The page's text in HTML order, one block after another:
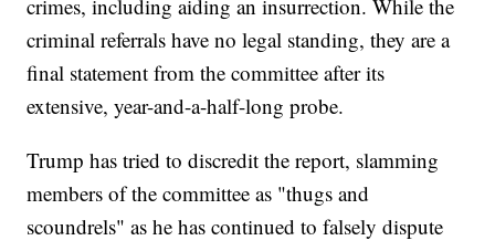
crimes, including aiding an insurrection. While the
criminal referrals have no legal standing, they are a
final statement from the committee after its
extensive, year-and-a-half-long probe.
Trump has tried to discredit the report, slamming
members of the committee as "thugs and
scoundrels" as he has continued to falsely dispute